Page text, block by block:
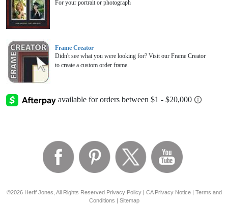
For your portrait or photograph
Frame Creator
Didn't see what you were looking for? Visit our Frame Creator
to create a custom order frame.
©2026 Herff Jones, All Rights Reserved Privacy Policy| CA Privacy Notice| Terms and
Conditions | Sitemap